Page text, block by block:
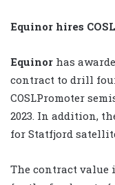
Equinor hires
Equinor has
contract to drill
COSLPromoter
2023. In addition,
for Statfjord
The contract value